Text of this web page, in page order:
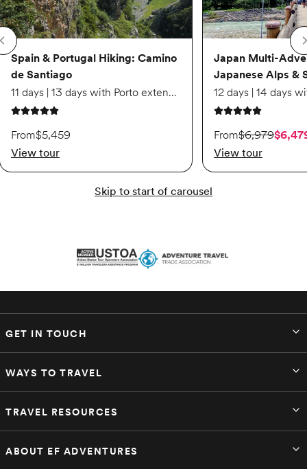
Spain & Portugal Hiking: Camino
de Santiago
11 days | 13 days with Porto extension
5 out of 5 stars
From$5,459
View tour
Japan Multi-
Japanese Alps &
5 out of 5 stars
On sale starting
From$6,979
View tour
Skip to start of carousel
GET IN TOUCH
WAYS TO TRAVEL
TRAVEL RESOURCES
ABOUT EF ADVENTURES